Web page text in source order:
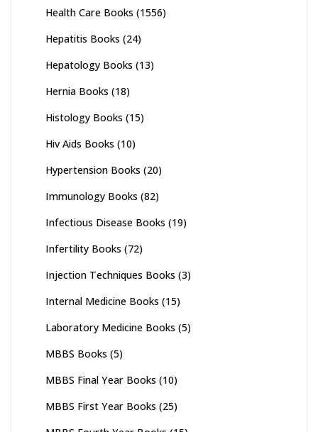
Health Care Books (1556)
Hepatitis Books (24)
Hepatology Books (13)
Hernia Books (18)
Histology Books (15)
Hiv Aids Books (10)
Hypertension Books (20)
Immunology Books (82)
Infectious Disease Books (19)
Infertility Books (72)
Injection Techniques Books (3)
Internal Medicine Books (15)
Laboratory Medicine Books (5)
MBBS Books (5)
MBBS Final Year Books (10)
MBBS First Year Books (25)